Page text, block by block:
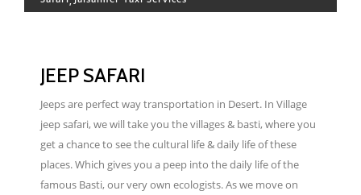
JEEP SAFARI
Jeeps are perfect way transportation in Desert. In Village
jeep safari, we will take you the villages & basti, where you
get a chance to see the cultural life & daily life of these
places. Which gives you a peep into the daily life of the
famous Basti, our very own ecologists. As we move on